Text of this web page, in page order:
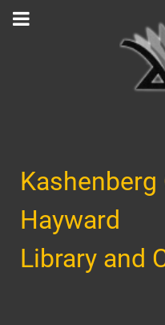
Hayward
Library and